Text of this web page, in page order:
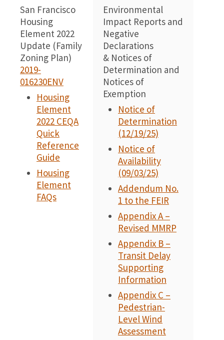
San Francisco
Housing
Element 2022
Update (Family
Zoning Plan)
2019-
016230ENV
Housing
Element
2022 CEQA
Quick
Reference
Guide
Housing
Element
FAQs
Environmental
Impact Reports and
Negative
Declarations
& Notices of
Determination and
Notices of
Exemption
Notice of
Determination
(12/19/25)
Notice of
Availability
(09/03/25)
Addendum No.
1 to the FEIR
Appendix A –
Revised MMRP
Appendix B –
Transit Delay
Supporting
Information
Appendix C –
Pedestrian-
Level Wind
Assessment